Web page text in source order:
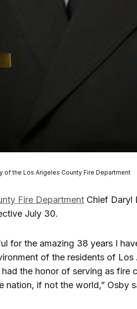
of the Los Angeles County Fire Department
Fire Department Chief Daryl
July 30.
for the amazing 38 years I
of the residents of
had the honor of serving as fire
nation, if not the world,” Osby